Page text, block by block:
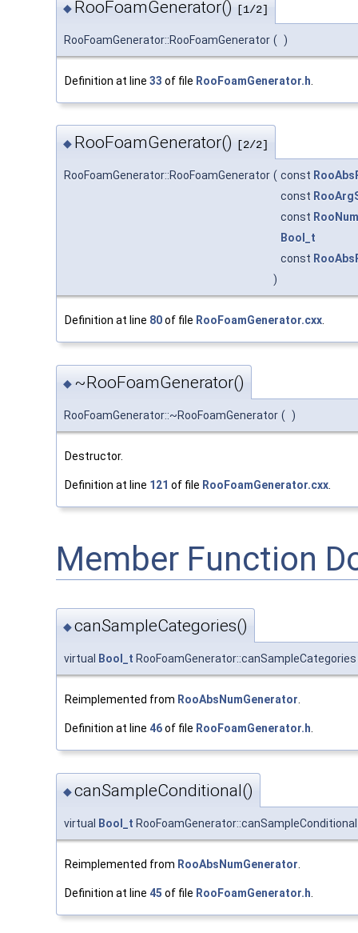
◆ RooFoamGenerator() [1/2]
RooFoamGenerator::RooFoamGenerator ( )
Definition at line 33 of file RooFoamGenerator.h
◆ RooFoamGenerator() [2/2]
RooFoamGenerator::RooFoamGenerator ( const
const
const
Bool_t
const
)
Definition at line 80of file RooFoamGenerator.cxx
◆ ~RooFoamGenerator()
RooFoamGenerator::~RooFoamGenerator ( )
Destructor.
Definition at line 121 of file RooFoamGenerator.cxx
Member Function
◆canSampleCategories()
virtual Bool_t RooFoamGenerator::canSampleCategories
Reimplemented from RooAbsNumGenerator.
Definition at line 46of file RooFoamGenerator.h.
◆canSampleConditional()
virtual Bool_t RooFoamGenerator::canSampleConditional
Reimplemented from RooAbsNumGenerator
Definition at line 45 of file RooFoamGenerator.h